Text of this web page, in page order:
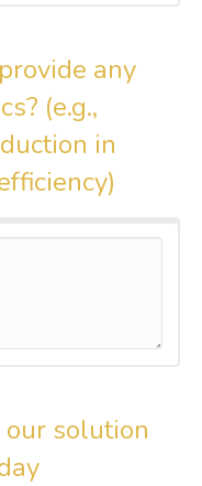
any
(e.g.,
in
solution